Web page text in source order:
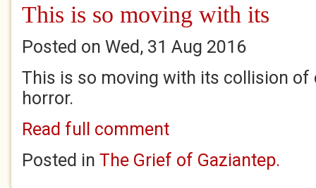
This is so moving with its
Posted on Wed, 31 Aug 2016
This is so moving with its collision of
horror.
Read full comment
Posted in The Grief of Gaziantep.